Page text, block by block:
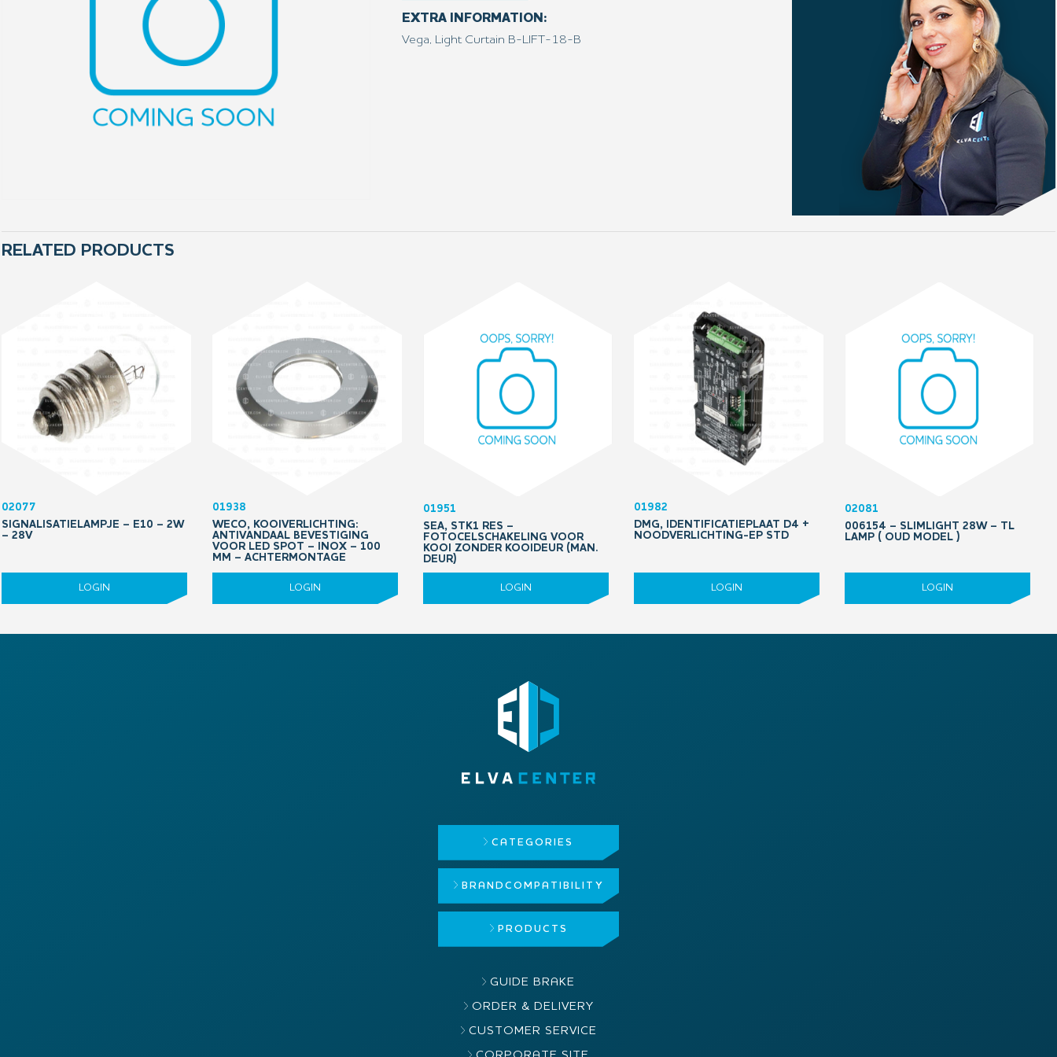
EXTRA INFORMATION:
Vega, Light Curtain B-LIFT-18-B
RELATED PRODUCTS
02077
SIGNALISATIELAMPJE – E10 – 2W
– 28V
LOGIN
01938
WECO, KOOIVERLICHTING:
ANTIVANDAAL BEVESTIGING
VOOR LED SPOT – INOX – 100
MM – ACHTERMONTAGE
LOGIN
01951
SEA, STK1 RES –
FOTOCELSCHAKELING VOOR
KOOI ZONDER KOOIDEUR (MAN.
DEUR)
LOGIN
01982
DMG, IDENTIFICATIEPLAAT D4 +
NOODVERLICHTING-EP STD
LOGIN
02081
006154 – SLIMLIGHT 28W – TL
LAMP ( OUD MODEL )
LOGIN
CATEGORIES
BRAND COMPATIBILITY
PRODUCTS
GUIDE BRAKE
ORDER & DELIVERY
CUSTOMER SERVICE